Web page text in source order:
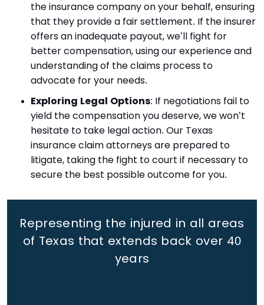
the insurance company on your behalf, ensuring
that they provide a fair settlement. If the insurer
offers an inadequate payout, we’ll fight for
better compensation, using our experience and
understanding of the claims process to
advocate for your needs.
Exploring Legal Options: If negotiations fail to
yield the compensation you deserve, we won’t
hesitate to take legal action. Our Texas
insurance claim attorneys are prepared to
litigate, taking the fight to court if necessary to
secure the best possible outcome for you.
Representing the injured in all areas
of Texas that extends back over 40
years